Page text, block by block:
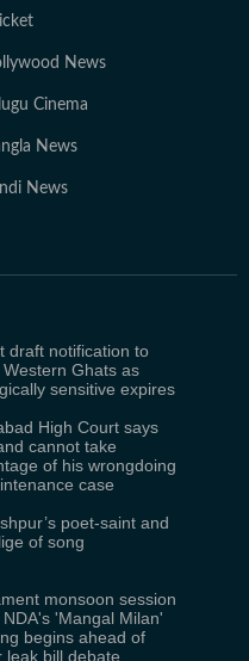
News
Cinema
News
News
draft notification to
Western Ghats as
sensitive expires
High Court says
cannot take
of his wrongdoing
case
poet-saint and
of song
monsoon session
NDA's 'Mangal Milan'
begins ahead of
leak bill debate